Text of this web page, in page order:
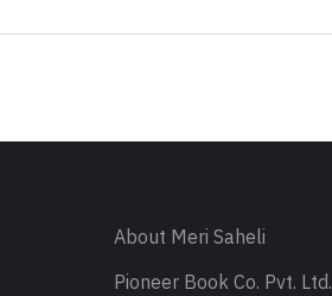
About Meri Saheli
Pioneer Book Co. Pvt. Ltd.